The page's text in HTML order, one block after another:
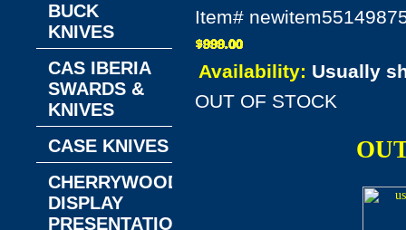
Item#
Availability: Usually
OUT OF STOCK
BUCK
KNIVES
CAS IBERIA
SWARDS &
KNIVES
CASE KNIVES
CHERRYWOOD
DISPLAY
PRESENTATION